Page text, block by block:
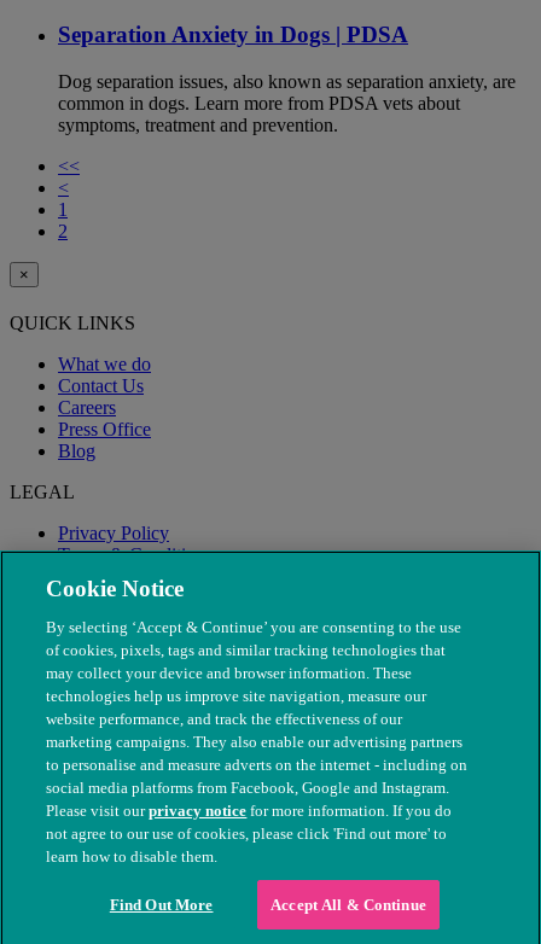
Separation Anxiety in Dogs | PDSA
Dog separation issues, also known as separation anxiety, are
common in dogs. Learn more from PDSA vets about
symptoms, treatment and prevention.
<<
<
1
2
×
QUICK LINKS
What we do
Contact Us
Careers
Press Office
Blog
LEGAL
Privacy Policy
Terms & Conditions
Modern Slavery
© The People's Dispensary for Sick Animals. Registered charity
nos. 208217 & SC037585
Cookie Notice
By selecting ‘Accept & Continue’ you are consenting to the use
of cookies, pixels, tags and similar tracking technologies that
may collect your device and browser information. These
technologies help us improve site navigation, measure our
website performance, and track the effectiveness of our
marketing campaigns. They also enable our advertising partners
to personalise and measure adverts on the internet - including on
social media platforms from Facebook, Google and Instagram.
Please visit ourprivacy notice for more information. If you do
not agree to our use of cookies, please click 'Find out more' to
learn how to disable them.
Find Out More Accept All & Continue